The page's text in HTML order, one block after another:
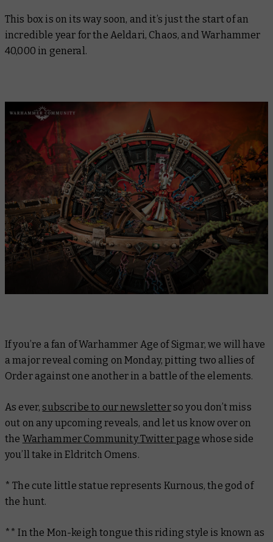
This box is on its way soon, and it’s just the start of an
incredible year for the Aeldari, Chaos, and Warhammer
40,000 in general.
If you’re a fan of Warhammer Age of Sigmar, we will have
a major reveal coming on Monday, pitting two allies of
Order against one another in a battle of the elements.
As ever,subscribe to our newsletterso you don’t miss
out on any upcoming reveals, and let us know over on
the Warhammer Community Twitter page whose side
you’ll take in Eldritch Omens.
* The cute little statue represents Kurnous, the god of
the hunt.
** In the Mon-keigh tongue this riding style is known as